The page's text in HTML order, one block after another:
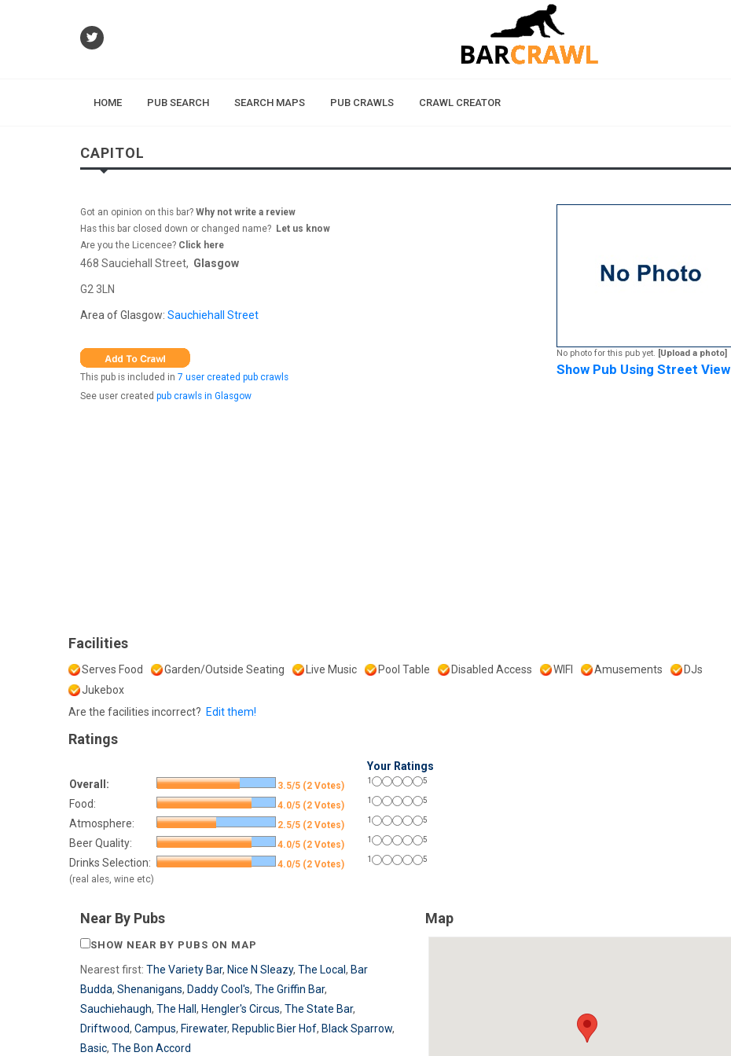
HOME PUB SEARCH SEARCH MAPS PUB CRAWLS CRAWL CREATOR
CAPITOL
Got an opinion on this bar? Why not write a review
Has this bar closed down or changed name? Let us know
Are you the Licencee? Click here
468 Sauciehall Street, Glasgow
G2 3LN
Area of Glasgow: Sauchiehall Street
This pub is included in 7 user created pub crawls
See user created pub crawls in Glasgow
No photo for this pub yet. [Upload a photo]
Show Pub Using Street View
Facilities
Serves Food Garden/Outside Seating Live Music Pool Table Disabled Access WIFI Amusements
DJs
Jukebox
Are the facilities incorrect? Edit them!
Ratings
Your Ratings
Overall:
3.5/5 (2 Votes) 1 5
Food: 4.0/5 (2 Votes) 1 5
Atmosphere: 2.5/5 (2 Votes) 1 5
Beer Quality: 4.0/5 (2 Votes) 1 5
Drinks Selection:
(real ales, wine etc)
4.0/5 (2 Votes) 1 5
Near By Pubs
SHOW NEAR BY PUBS ON MAP
Nearest first: The Variety Bar, Nice N Sleazy, The Local , Bar
Budda, Shenanigans, Daddy Cool's, The Griffin Bar,
Sauchiehaugh, The Hall , Hengler's Circus, The State Bar,
Driftwood, Campus, Firewater, Republic Bier Hof, Black Sparrow,
Basic, The Bon Accord
Map